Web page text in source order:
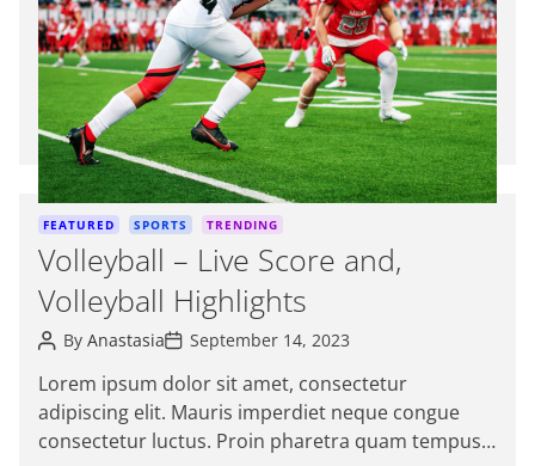
a
t
e
d
r
e
a
d
i
C
a
e
g
o
r
i
e
FEATURED SPORTS TRENDING
Volleyball – Live Score and,
Volleyball Highlights
P
o
s
t
A
u
t
By AnastasiaP
o
s
t
D
a
t
September 14, 2023
Lorem ipsum dolor sit amet, consectetur
adipiscing elit. Mauris imperdiet neque congue
consectetur luctus. Proin pharetra quam tempus